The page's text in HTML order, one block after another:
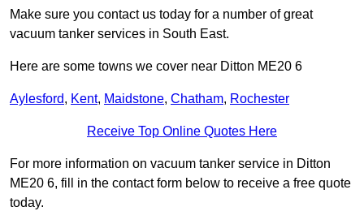
Make sure you contact us today for a number of great
vacuum tanker services in South East.
Here are some towns we cover near Ditton ME20 6
Aylesford, Kent, Maidstone, Chatham, Rochester
Receive Top Online Quotes Here
For more information on vacuum tanker service in Ditton
ME20 6, fill in the contact form below to receive a free quote
today.